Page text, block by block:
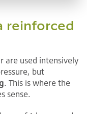
reinforced
are used intensively
but
. This is where the
sense.